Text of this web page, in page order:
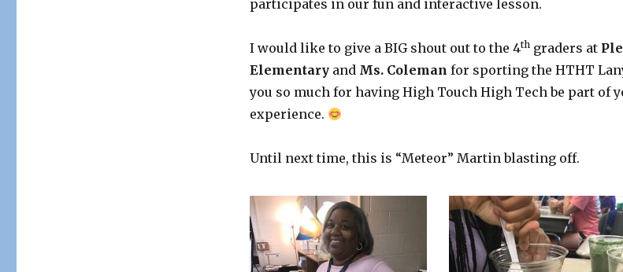
participates in our fun and interactive lesson.
I would like to give a BIG shout out to the 4thgraders at
ElementaryandMs. Coleman for sporting the HTHT
you so much for having High Touch High Tech be part of
experience.
Until next time, this is “Meteor” Martin blasting off.